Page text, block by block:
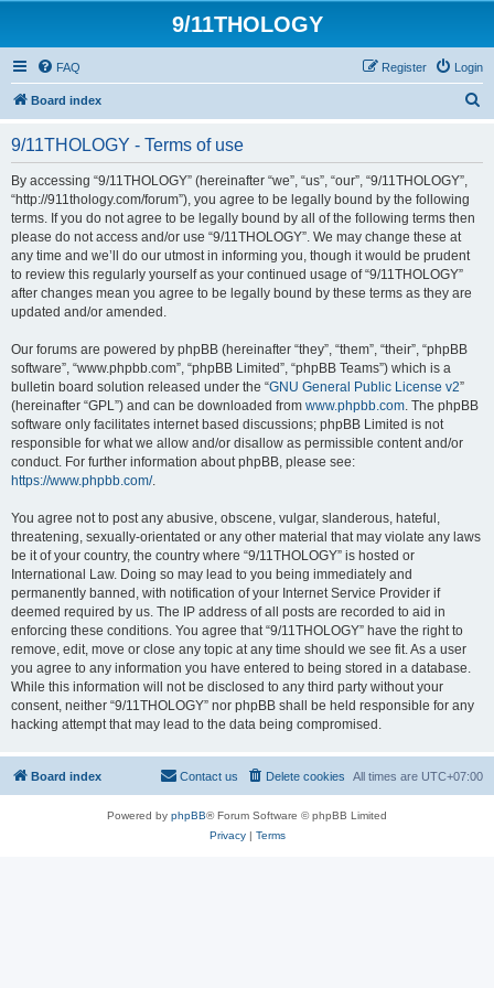
9/11THOLOGY
FAQ Login
Register
Board index
9/11THOLOGY - Terms of use
By accessing “9/11THOLOGY” (hereinafter “we”, “us”, “our”, “9/11THOLOGY”,
“http://911thology.com/forum”), you agree to be legally bound by the following
terms. If you do not agree to be legally bound by all of the following terms then
please do not access and/or use “9/11THOLOGY”. We may change these at
any time and we’ll do our utmost in informing you, though it would be prudent
to review this regularly yourself as your continued usage of “9/11THOLOGY”
after changes mean you agree to be legally bound by these terms as they are
updated and/or amended.
Our forums are powered by phpBB (hereinafter “they”, “them”, “their”, “phpBB
software”, “www.phpbb.com”, “phpBB Limited”, “phpBB Teams”) which is a
bulletin board solution released under the “GNU General Public License v2”
(hereinafter “GPL”) and can be downloaded from www.phpbb.com. The phpBB
software only facilitates internet based discussions; phpBB Limited is not
responsible for what we allow and/or disallow as permissible content and/or
conduct. For further information about phpBB, please see:
https://www.phpbb.com/.
You agree not to post any abusive, obscene, vulgar, slanderous, hateful,
threatening, sexually-orientated or any other material that may violate any laws
be it of your country, the country where “9/11THOLOGY” is hosted or
International Law. Doing so may lead to you being immediately and
permanently banned, with notification of your Internet Service Provider if
deemed required by us. The IP address of all posts are recorded to aid in
enforcing these conditions. You agree that “9/11THOLOGY” have the right to
remove, edit, move or close any topic at any time should we see fit. As a user
you agree to any information you have entered to being stored in a database.
While this information will not be disclosed to any third party without your
consent, neither “9/11THOLOGY” nor phpBB shall be held responsible for any
hacking attempt that may lead to the data being compromised.
Board index All times are UTC+07:00
Delete cookies
Contact us
Powered by phpBB® Forum Software © phpBB Limited
Privacy| Terms